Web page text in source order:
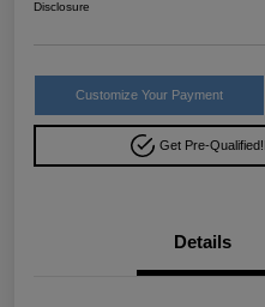
Disclosure
Customize Your Payment
Get Pre-Qualified!
Details